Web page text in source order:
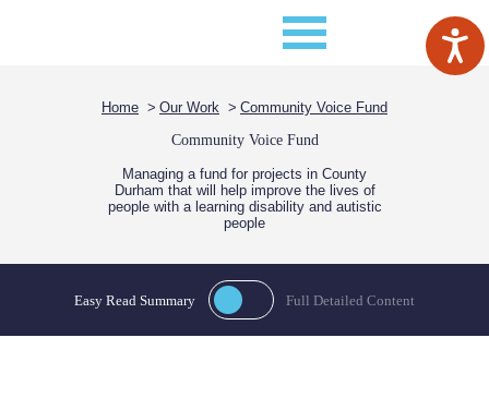
Home Our Work
Community Voice Fund
Community Voice Fund
Managing a fund for projects in County
Durham that will help improve the lives of
people with a learning disability and autistic
people
Easy Read Summary Full Detailed Content